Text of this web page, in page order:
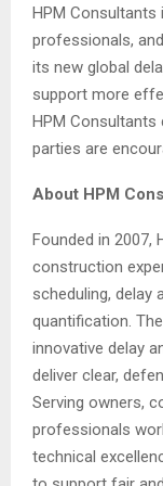
HPM Consultants
professionals,
its new global
support more
HPM
parties are
About HPM
Founded in 2007,
construction
scheduling, delay
quantification.
innovative delay
deliver clear,
Serving owners,
professionals
technical